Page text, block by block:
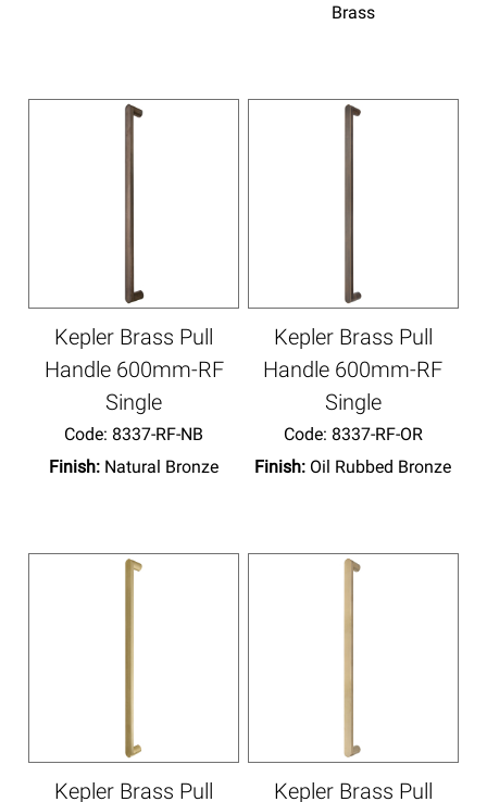
Brass
Kepler Brass Pull
Handle 600mm-RF
Single
Code: 8337-RF-NB
Finish: Natural Bronze
Kepler Brass Pull
Handle 600mm-RF
Single
Code: 8337-RF-OR
Finish: Oil Rubbed Bronze
Kepler Brass Pull Kepler Brass Pull